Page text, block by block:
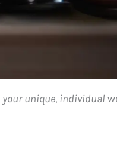
your unique, individual